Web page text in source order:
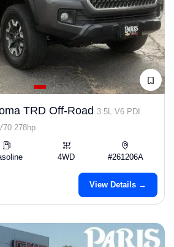
TRD Off-Road 3.5L V6 PDI
278hp
4WD #261206A
View Details →